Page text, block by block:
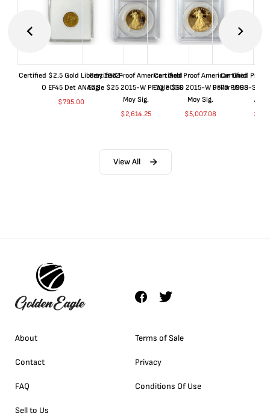
Certified $2.5 Gold Liberty 1852-
O EF45 Det ANACS
$795.00
Certified Proof American Gold
Eagle $25 2015-W PF70 PCGS
Moy Sig.
$2,614.25
Certified Proof American Gold
Eagle $50 2015-W PF70 PCGS
Moy Sig.
$5,007.08
Certified Proof
Dollar 1998-S
$
View All
About
Contact
FAQ
Sell to Us
Terms of Sale
Privacy
Conditions Of Use